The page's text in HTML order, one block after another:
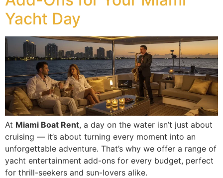
Yacht Day
At Miami Boat Rent, a day on the water isn’t just about
cruising — it’s about turning every moment into an
unforgettable adventure. That’s why we offer a range of
yacht entertainment add-ons for every budget, perfect
for thrill-seekers and sun-lovers alike.